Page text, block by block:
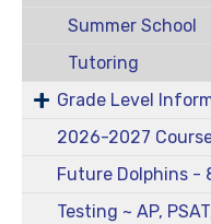
Summer School
Tutoring
Grade Level
2026-2027
Future Dolphins -
Testing ~ AP,